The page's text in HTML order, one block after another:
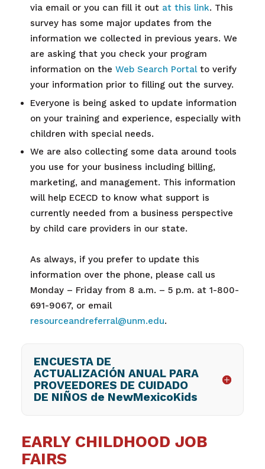
via email or you can fill it out at this link. This
survey has some major updates from the
information we collected in previous years. We
are asking that you check your program
information on the Web Search Portalto verify
your information prior to filling out the survey.
Everyone is being asked to update information
on your training and experience, especially with
children with special needs.
We are also collecting some data around tools
you use for your business including billing,
marketing, and management. This information
will help ECECD to know what support is
currently needed from a business perspective
by child care providers in our state.
As always, if you prefer to update this
information over the phone, please call us
Monday – Friday from 8 a.m. – 5 p.m. at 1-800-
691-9067, or email
resourceandreferral@unm.edu.
ENCUESTA DE
ACTUALIZACIÓN ANUAL PARA
PROVEEDORES DE CUIDADO
DE NIÑOS de NewMexicoKids
EARLY CHILDHOOD JOB
FAIRS